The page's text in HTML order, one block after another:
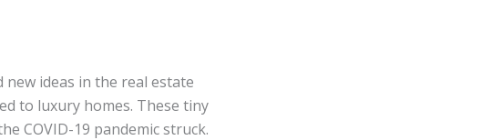
ideas in the real estate
to luxury homes. These tiny
COVID-19 pandemic struck.